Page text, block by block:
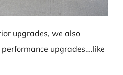
upgrades, we also
upgrades….like